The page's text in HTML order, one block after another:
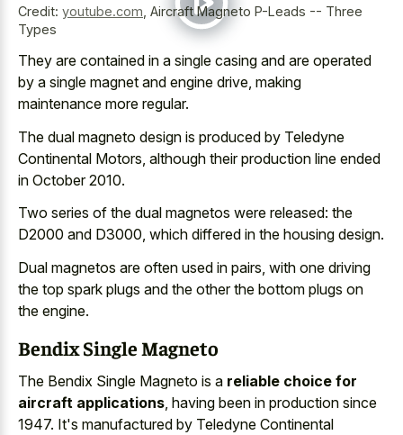
Credit: youtube.com Aircraft Magneto P-Leads -- Three
Types
They are contained in a single casing and are operated
by a single magnet and engine drive, making
maintenance more regular.
The dual magneto design is produced by Teledyne
Continental Motors, although their production line ended
in October 2010.
Two series of the dual magnetos were released: the
D2000 and D3000, which differed in the housing design.
Dual magnetos are often used in pairs, with one driving
the top spark plugs and the other the bottom plugs on
the engine.
Bendix Single Magneto
The Bendix Single Magneto is a reliable choice for
aircraft applications , having been in production since
1947. It's manufactured by Teledyne Continental